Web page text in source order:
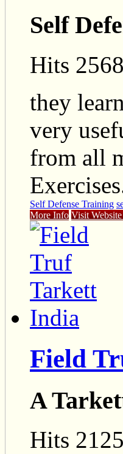
Self
Hits 2568
they
very
from all
Self Defense Training
More Info Visit
Field
A
Hits 2125